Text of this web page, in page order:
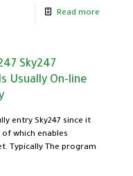
Read more
Sky247
Usually On-line
entry Sky247 since it
which enables
Typically The program